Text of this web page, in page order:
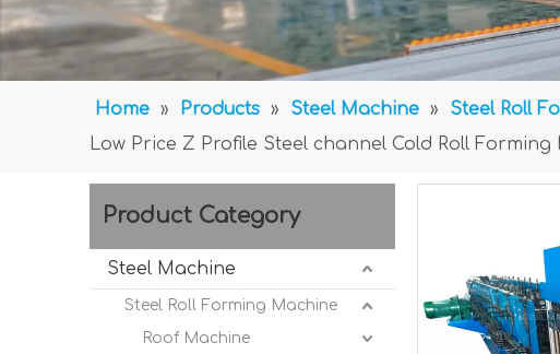
Home » Products » Steel Machine » Steel Roll
Low Price Z Profile Steel channel Cold Roll
Product Category
Steel Machine
Steel Roll Forming Machine
Roof Machine